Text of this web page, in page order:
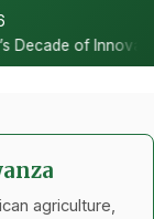
Tells
agriculture,